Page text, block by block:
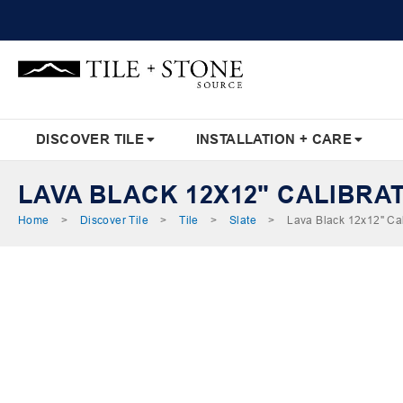
DISCOVER TILE INSTALLATION + CARE
LAVA BLACK 12X12"
Home Discover Tile Tile Slate Lava Black 12x12"